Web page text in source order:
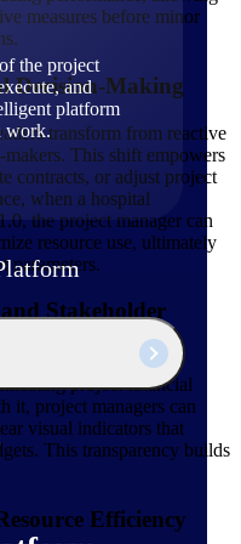
the project
and
platform
work.
measures before minor
Decision-Making
transform from reactive
This shift empowers
contracts, or adjust project
when a hospital
the project manager can
resource use, ultimately
parameters.
Stakeholder
project financial
it, project managers can
visual indicators that
This transparency builds
Efficiency